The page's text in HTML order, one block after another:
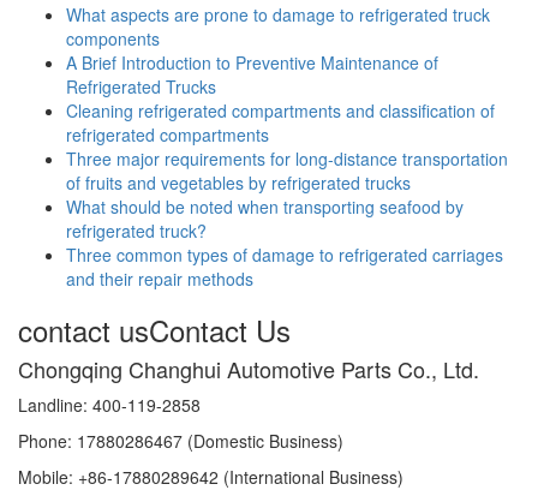
What aspects are prone to damage to refrigerated truck
components
A Brief Introduction to Preventive Maintenance of
Refrigerated Trucks
Cleaning refrigerated compartments and classification of
refrigerated compartments
Three major requirements for long-distance transportation
of fruits and vegetables by refrigerated trucks
What should be noted when transporting seafood by
refrigerated truck?
Three common types of damage to refrigerated carriages
and their repair methods
contact usContact Us
Chongqing Changhui Automotive Parts Co., Ltd.
Landline: 400-119-2858
Phone: 17880286467 (Domestic Business)
Mobile: +86-17880289642 (International Business)